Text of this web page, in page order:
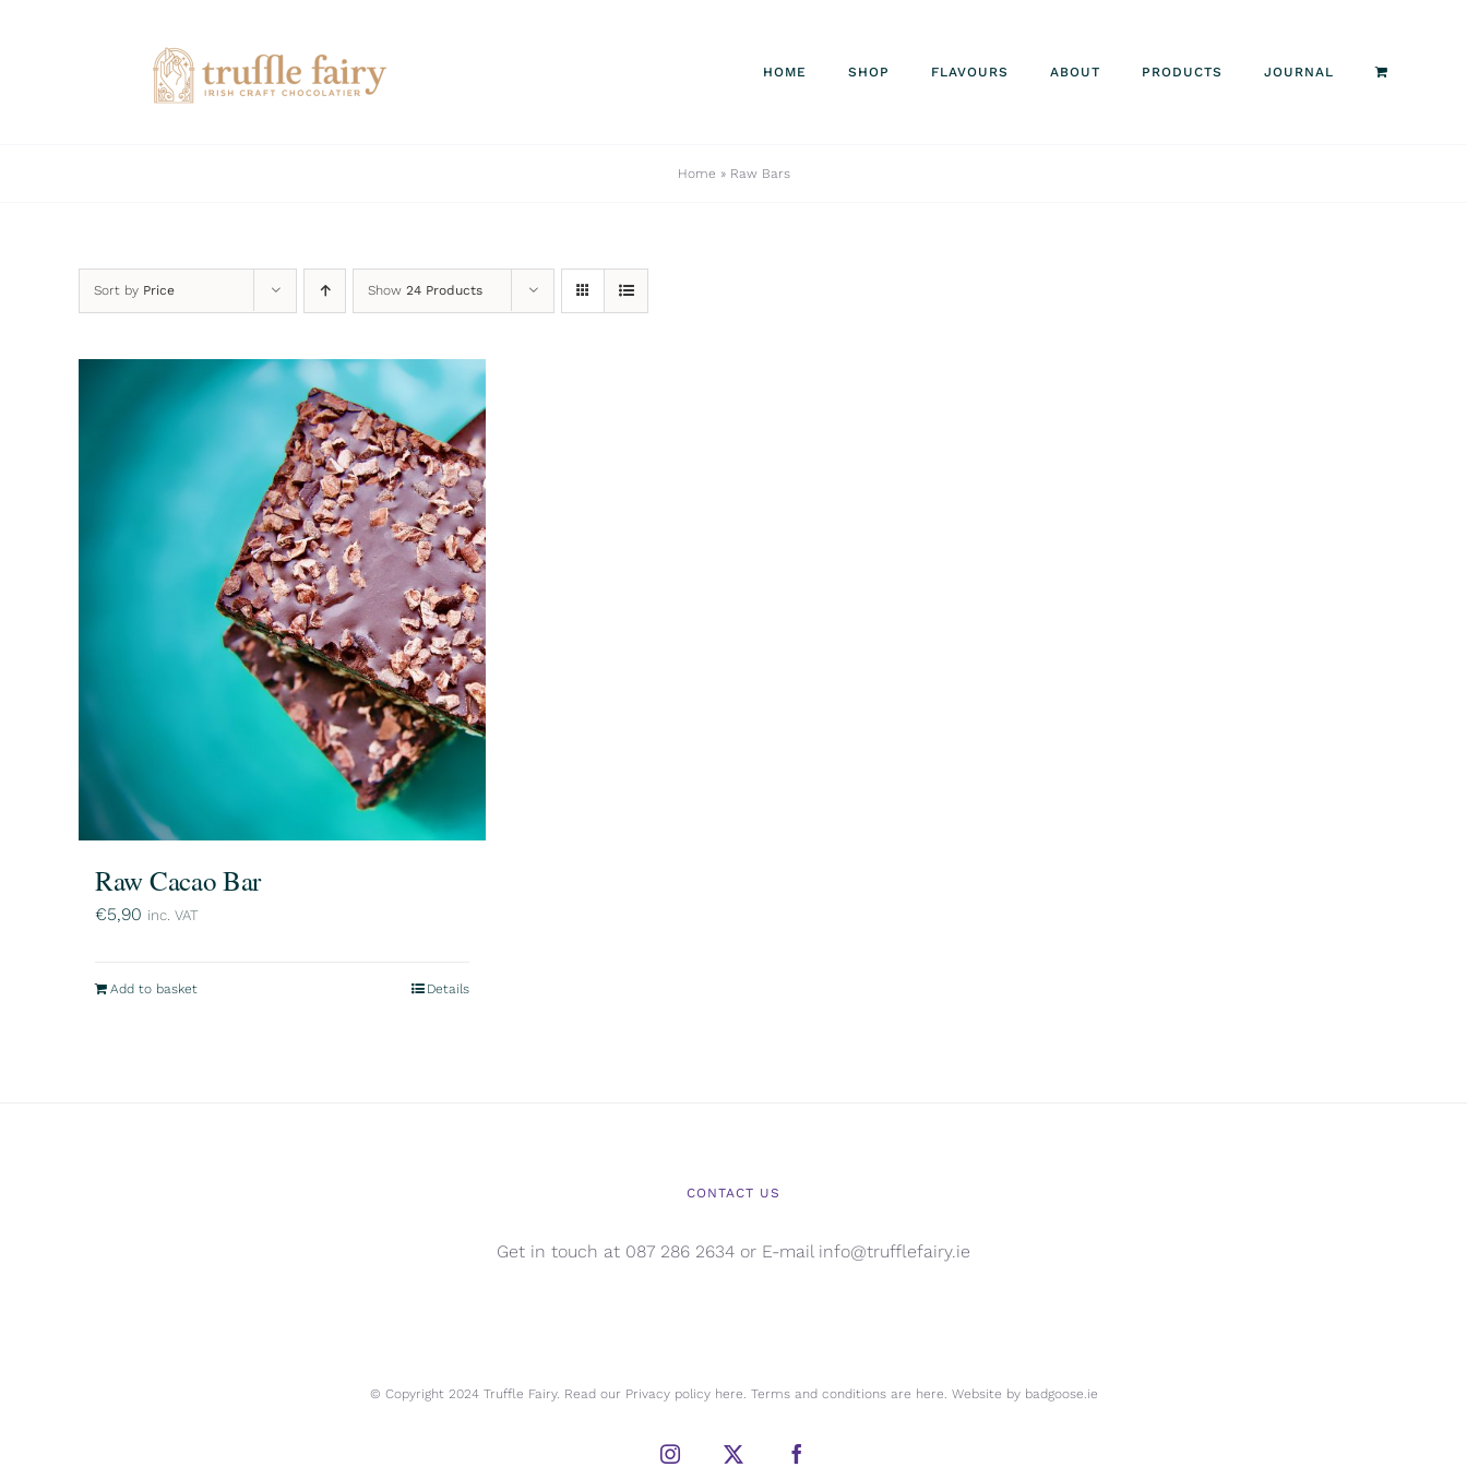
HOME SHOP FLAVOURS ABOUT PRODUCTS JOURNAL
Home » Raw Bars
Sort by Price Show 24 Products
Raw Cacao Bar
€5,90 inc. VAT
Add to basket Details
CONTACT US
Get in touch at 087 286 2634 or E-mail info@trufflefairy.ie
© Copyright 2024 Truffle Fairy. Read our Privacy policy here. Terms and conditions are here. Website by badgoose.ie
Instagram
X Facebook